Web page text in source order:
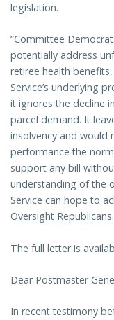
legislation.
“Committee
potentially address
retiree health
Service’s underlying
it ignores the decline
parcel demand. It
insolvency and would
performance the
support any bill
understanding of the
Service can hope to
Oversight Republicans.
The full letter is
Dear Postmaster
In recent testimony